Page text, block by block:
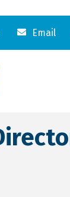
Email